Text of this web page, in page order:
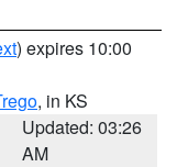
) expires 10:00
, in KS
Updated: 03:26
AM